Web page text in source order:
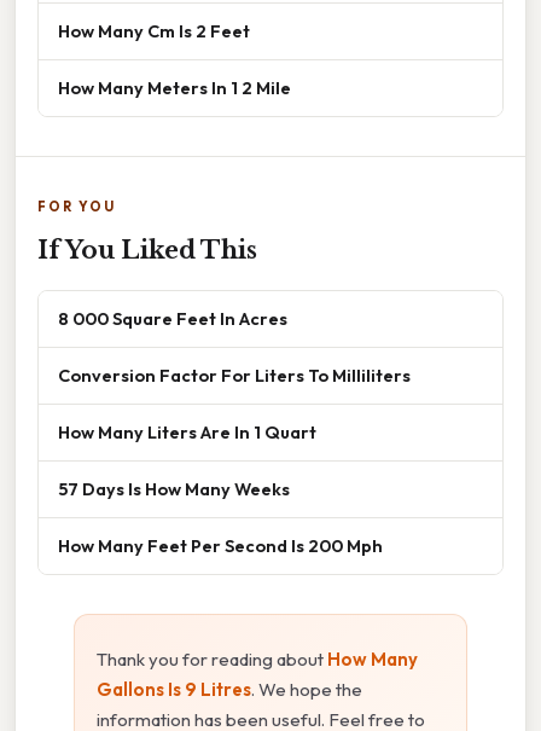
How Many Cm Is 2 Feet
How Many Meters In 1 2 Mile
FOR YOU
If You Liked This
8 000 Square Feet In Acres
Conversion Factor For Liters To Milliliters
How Many Liters Are In 1 Quart
57 Days Is How Many Weeks
How Many Feet Per Second Is 200 Mph
Thank you for reading about How Many
Gallons Is 9 Litres. We hope the
information has been useful. Feel free to